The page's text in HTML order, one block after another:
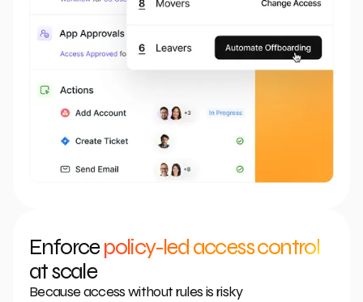
Enforcepolicy-led access control
at scale
Because access without rules is risky